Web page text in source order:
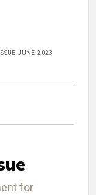
JUNE 2023
for